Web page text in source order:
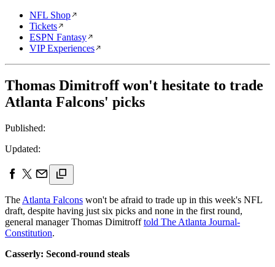
NFL Shop
Tickets
ESPN Fantasy
VIP Experiences
Thomas Dimitroff won't hesitate to trade
Atlanta Falcons' picks
Published:
Updated:
The Atlanta Falcons won't be afraid to trade up in this week's NFL
draft, despite having just six picks and none in the first round,
general manager Thomas Dimitrofftold The Atlanta Journal-
Constitution.
Casserly: Second-round steals